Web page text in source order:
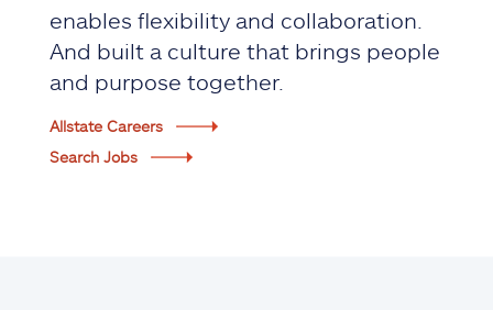
enables flexibility and collaboration.
And built a culture that brings people
and purpose together.
Allstate Careers
Search Jobs